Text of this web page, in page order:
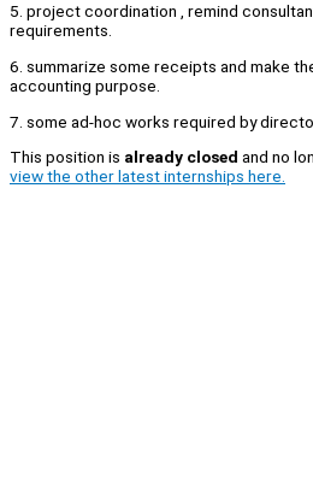
5. project coordination , remind
requirements.
6. summarize some receipts and make
accounting purpose.
7. some ad-hoc works required by
This position is already closed and no
view the other latest internships here.